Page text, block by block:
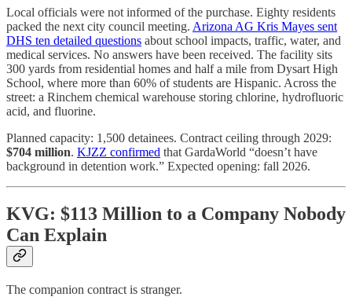
Local officials were not informed of the purchase. Eighty residents
packed the next city council meeting. Arizona AG Kris Mayes sent
DHS ten detailed questions about school impacts, traffic, water, and
medical services. No answers have been received. The facility sits
300 yards from residential homes and half a mile from Dysart High
School, where more than 60% of students are Hispanic. Across the
street: a Rinchem chemical warehouse storing chlorine, hydrofluoric
acid, and fluorine.
Planned capacity: 1,500 detainees. Contract ceiling through 2029:
$704 million. KJZZ confirmed that GardaWorld “doesn’t have
background in detention work.” Expected opening: fall 2026.
KVG: $113 Million to a Company Nobody
Can Explain
The companion contract is stranger.